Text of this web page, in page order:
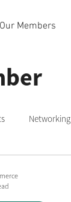
Our Members
Networking